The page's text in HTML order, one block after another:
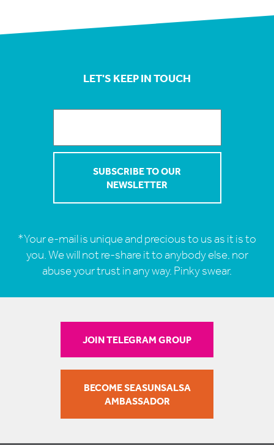
LET'S KEEP IN TOUCH
*Your e-mail is unique and precious to us as it is to
you. We will not re-share it to anybody else, nor
abuse your trust in any way. Pinky swear.
JOIN TELEGRAM GROUP
BECOME SEASUNSALSA
AMBASSADOR